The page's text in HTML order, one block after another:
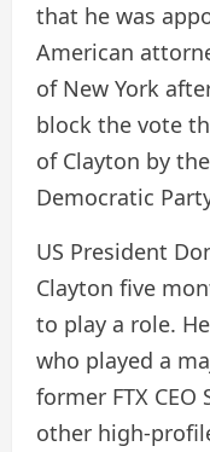
that he was
American
of New York
block the vote
of Clayton by
Democratic
US President
Clayton five
to play a role.
who played a
former FTX
other high-